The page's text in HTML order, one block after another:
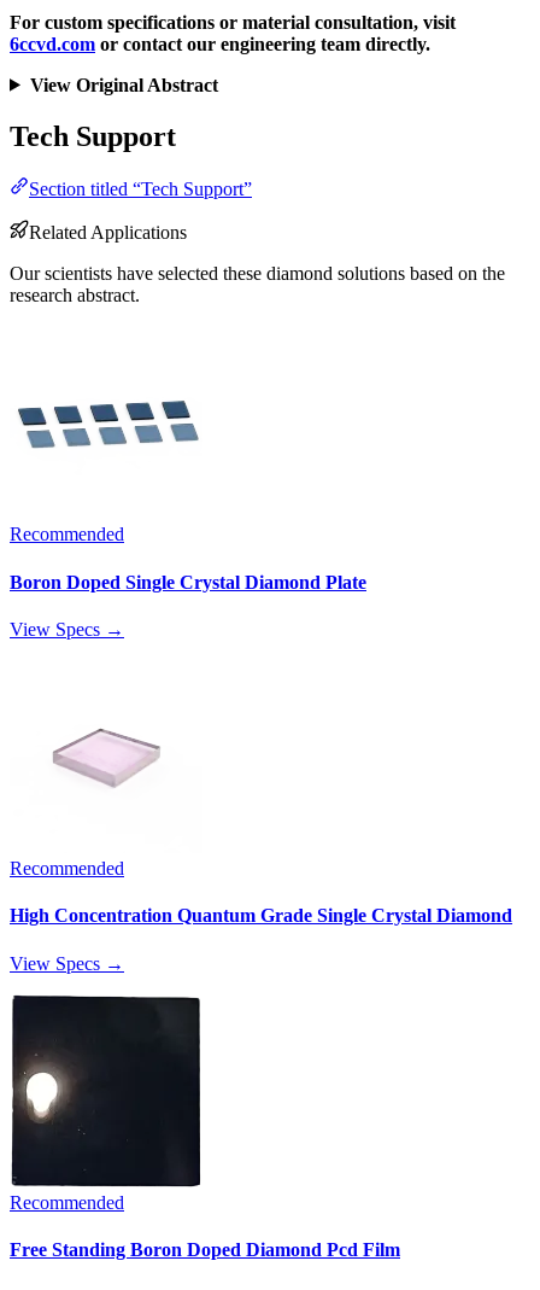
For custom specifications or material consultation, visit
6ccvd.com or contact our engineering team directly.
View Original Abstract
Tech Support
Section titled “Tech Support”
Related Applications
Our scientists have selected these diamond solutions based on the
research abstract.
Recommended
Boron Doped Single Crystal Diamond Plate
View Specs →
Recommended
High Concentration Quantum Grade Single Crystal Diamond
View Specs →
Recommended
Free Standing Boron Doped Diamond Pcd Film